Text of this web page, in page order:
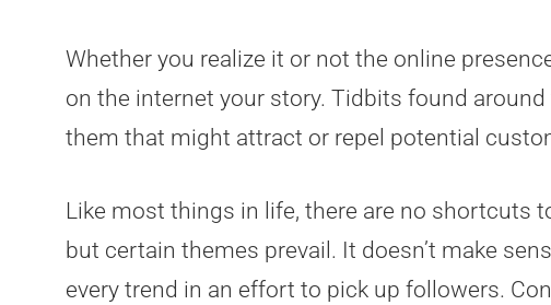
Whether you realize it or not the online
on the internet your story. Tidbits found
them that might attract or repel potential
Like most things in life, there are no shortcuts
but certain themes prevail. It doesn’t make
every trend in an effort to pick up followers.